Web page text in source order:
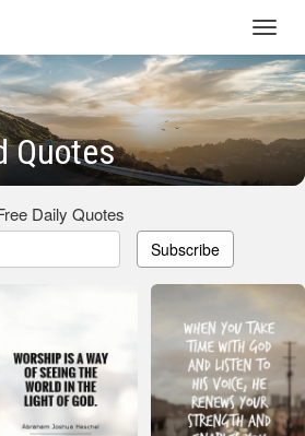
Quotes
Daily Quotes
Subscribe